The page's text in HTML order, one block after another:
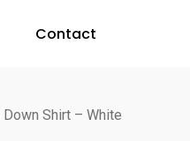
Contact
Shirt – White